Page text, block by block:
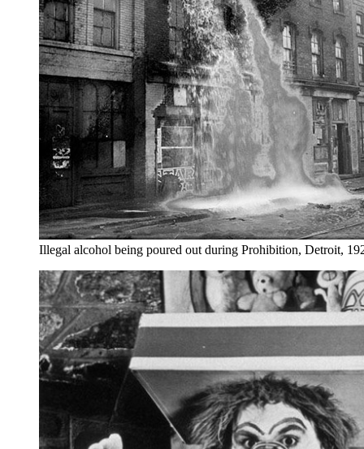
Illegal alcohol being poured out during Prohibition, Detroit,